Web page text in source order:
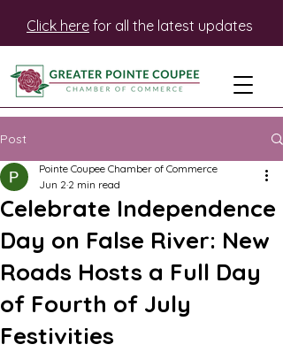
Click here for all the latest updates
Post
Celebrate Independence
Day on False River: New
Roads Hosts a Full Day
of Fourth of July
Festivities
Pointe Coupee Chamber of Commerce
Jun 2 2 min read